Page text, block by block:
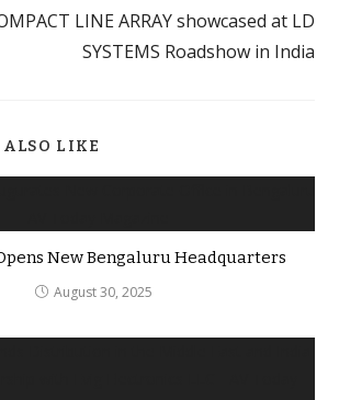
LINE ARRAY showcased at LD
SYSTEMS Roadshow in India
LIKE
New Bengaluru Headquarters
August 30, 2025